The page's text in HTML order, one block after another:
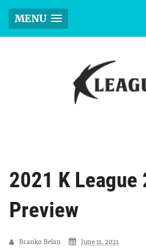
MENU
2021 K League
Preview
Branko Belan
June 11, 2021